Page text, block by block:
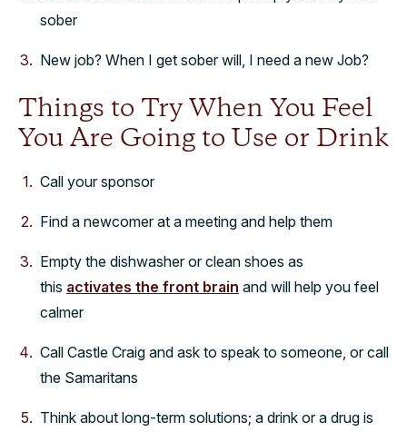
sober
New job? When I get sober will, I need a new Job?
Things to Try When You Feel
You Are Going to Use or Drink
Call your sponsor
Find a newcomer at a meeting and help them
Empty the dishwasher or clean shoes as
this activates the front brain and will help you feel
calmer
Call Castle Craig and ask to speak to someone, or call
the Samaritans
Think about long-term solutions; a drink or a drug is